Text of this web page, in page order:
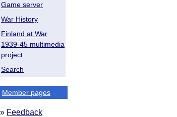
Game server
War History
Finland at War
1939-45 multimedia
project
Search
Member pages
» Feedback